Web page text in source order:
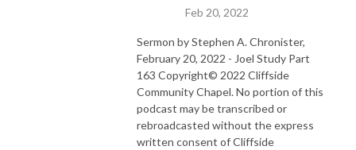
Feb 20, 2022
Sermon by Stephen A. Chronister,
February 20, 2022 - Joel Study Part
163 Copyright© 2022 Cliffside
Community Chapel. No portion of this
podcast may be transcribed or
rebroadcasted without the express
written consent of Cliffside